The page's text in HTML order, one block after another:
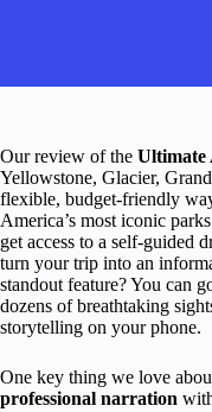
Our review of the Ultimate
Yellowstone, Glacier,
flexible, budget-friendly
America’s most iconic
get access to a self-guided
turn your trip into an
standout feature? You can
dozens of breathtaking
storytelling on your phone.
One key thing we love
professional narration